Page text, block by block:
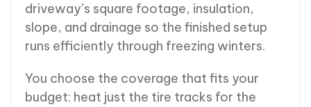
driveway’s square footage, insulation,
slope, and drainage so the finished setup
runs efficiently through freezing winters.
You choose the coverage that fits your
budget: heat just the tire tracks for the